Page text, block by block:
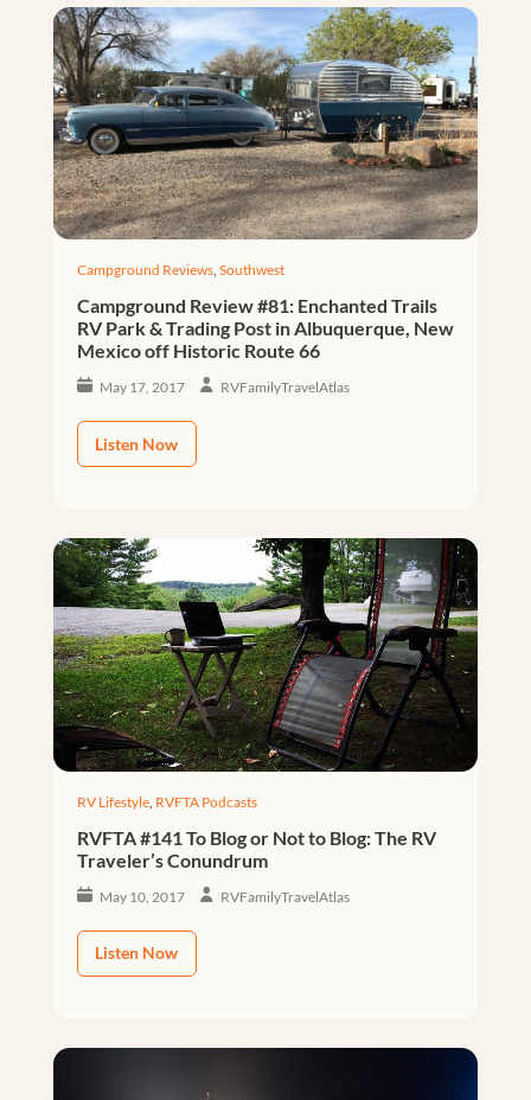
Campground Reviews, Southwest
Campground Review #81: Enchanted Trails
RV Park & Trading Post in Albuquerque, New
Mexico off Historic Route 66
May 17, 2017 RVFamilyTravelAtlas
Listen Now
RV Lifestyle, RVFTA Podcasts
RVFTA #141 To Blog or Not to Blog: The RV
Traveler’s Conundrum
May 10, 2017 RVFamilyTravelAtlas
Listen Now